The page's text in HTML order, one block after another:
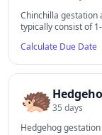
Chinchilla gestation
typically consist of
Calculate Due Date
🦔35 days
Hedgehog